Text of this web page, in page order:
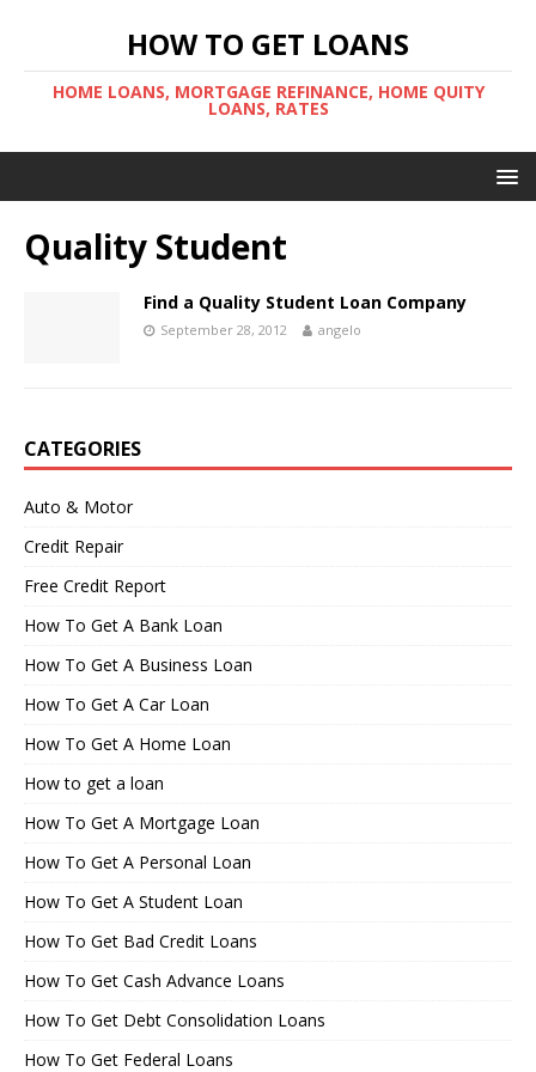
HOW TO GET LOANS
HOME LOANS, MORTGAGE REFINANCE, HOME QUITY
LOANS, RATES
Quality Student
Find a Quality Student Loan Company
September 28, 2012 angelo
CATEGORIES
Auto & Motor
Credit Repair
Free Credit Report
How To Get A Bank Loan
How To Get A Business Loan
How To Get A Car Loan
How To Get A Home Loan
How to get a loan
How To Get A Mortgage Loan
How To Get A Personal Loan
How To Get A Student Loan
How To Get Bad Credit Loans
How To Get Cash Advance Loans
How To Get Debt Consolidation Loans
How To Get Federal Loans